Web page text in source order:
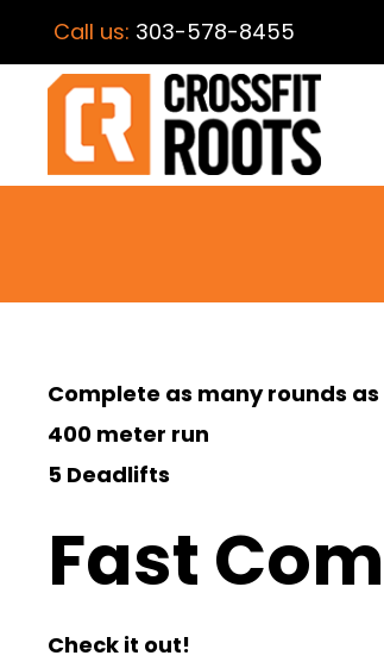
Call us: 303-578-8455
Complete as many rounds
400 meter run
5 Deadlifts
Fast
Check it out!